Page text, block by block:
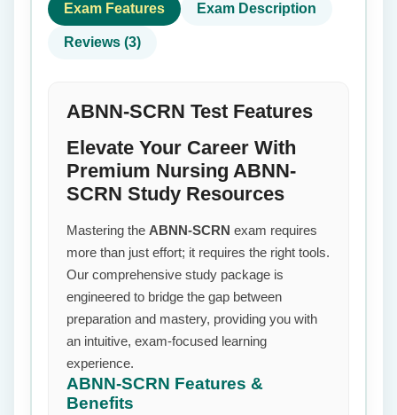
Exam Features Exam Description
Reviews (3)
ABNN-SCRN Test Features
Elevate Your Career With
Premium Nursing ABNN-
SCRN Study Resources
Mastering the ABNN-SCRN exam requires
more than just effort; it requires the right tools.
Our comprehensive study package is
engineered to bridge the gap between
preparation and mastery, providing you with
an intuitive, exam-focused learning
experience.
ABNN-SCRN Features &
Benefits